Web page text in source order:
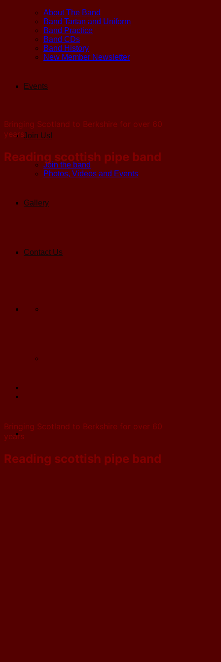
About The Band
Band Tartan and Uniform
Band Practice
Band CDs
Band History
New Member Newsletter
Events
Join Us!
Join the band
Photos, Videos and Events
Gallery
Contact Us
Bringing Scotland to Berkshire for over 60
years
Reading scottish pipe band
Bringing Scotland to Berkshire for over 60
years
Reading scottish pipe band